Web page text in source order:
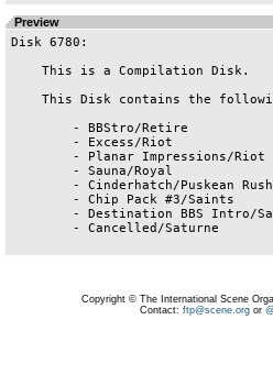
Preview
Disk 6780:
Copyright © The International Scene
Contact: ftp@scene.orgor